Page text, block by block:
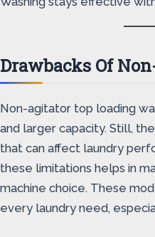
Drawbacks Of
Non-agitator top loading
and larger capacity. Still,
that can affect laundry
these limitations helps in
machine choice. These
every laundry need,